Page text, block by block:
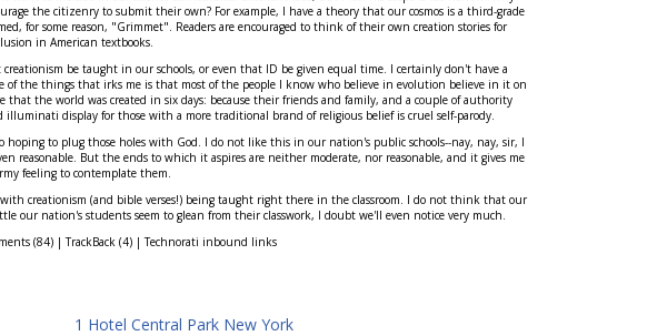
the citizenry to submit their own? For example, I have a theory that our cosmos is a third-grade
for some reason, "Grimmet". Readers are encouraged to think of their own creation stories for
in American textbooks.
be taught in our schools, or even that ID be given equal time. I certainly don't have a
of the things that irks me is that most of the people I know who believe in evolution believe in it on
that the world was created in six days: because their friends and family, and a couple of authority
illuminati display for those with a more traditional brand of religious belief is cruel self-parody.
to plug those holes with God. I do not like this in our nation's public schools--nay, nay, sir, I
reasonable. But the ends to which it aspires are neither moderate, nor reasonable, and it gives me
feeling to contemplate them.
creationism (and bible verses!) being taught right there in the classroom. I do not think that our
our nation's students seem to glean from their classwork, I doubt we'll even notice very much.
(84) | TrackBack (4) | Technorati inbound links
1 Hotel Central Park New York